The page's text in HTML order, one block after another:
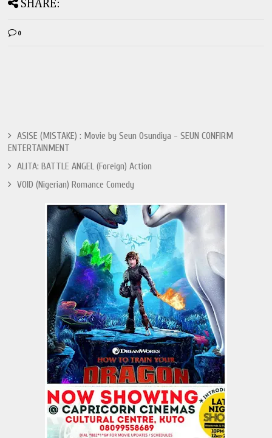
SHARE:
0
ASISE (MISTAKE) : Movie by Seun Osundiya - SEUN CONFIRM
ENTERTAINMENT
ALITA: BATTLE ANGEL (Foreign) Action
VOID (Nigerian) Romance Comedy